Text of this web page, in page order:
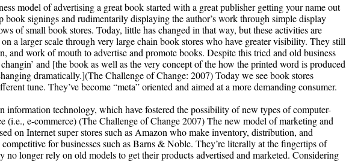
model of advertising a great book started with a great publisher getting your name out
book signings and rudimentarily displaying the author’s work through simple display
of small book stores. Today, little has changed in that way, but these activities are
a larger scale through very large chain book stores who have greater visibility. They still
and work of mouth to advertise and promote books. Despite this tried and old business
and [the book as well as the very concept of the how the printed word is produced
dramatically.](The Challenge of Change: 2007) Today we see book stores
tune. They’ve become “meta” oriented and aimed at a more demanding consumer.
information technology, which have fostered the possibility of new types of computer-
(i.e., e-commerce) (The Challenge of Change 2007) The new model of marketing and
on Internet super stores such as Amazon who make inventory, distribution, and
for businesses such as Barns & Noble. They’re literally at the fingertips of
no longer rely on old models to get their products advertised and marketed. Considering